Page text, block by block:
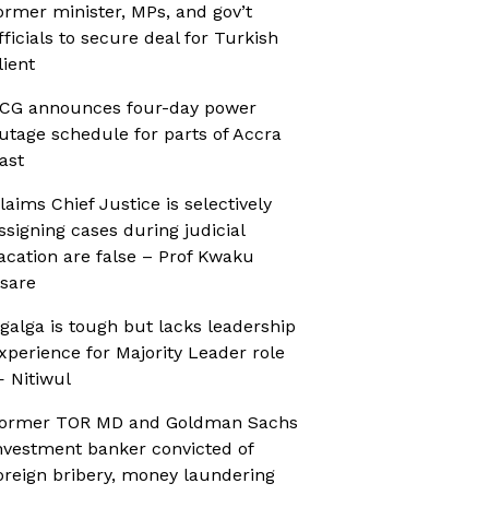
minister, MPs, and gov’t
to secure deal for Turkish
announces four-day power
schedule for parts of Accra
Chief Justice is selectively
cases during judicial
are false – Prof Kwaku
is tough but lacks leadership
for Majority Leader role
Nitiwul
TOR MD and Goldman Sachs
banker convicted of
bribery, money laundering